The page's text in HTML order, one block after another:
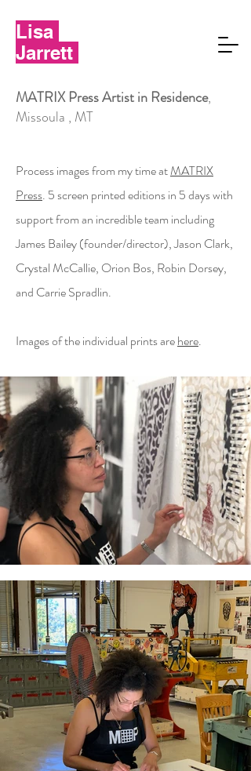
Lisa
Jarrett
MATRIX Press Artist in Residence,
Missoula , MT
Process images from my time atMATRIX
Press. 5 screen printed editions in 5 days with
support from an incredible team including
James Bailey (founder/director),Jason Clark,
Crystal McCallie, Orion Bos, Robin Dorsey,
and Carrie Spradlin.
Images of the individual prints arehere.